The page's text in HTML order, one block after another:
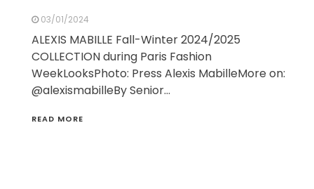
03/01/2024
ALEXIS MABILLE Fall-Winter 2024/2025
COLLECTION during Paris Fashion
WeekLooksPhoto: Press Alexis MabilleMore on:
@alexismabilleBy Senior…
READ MORE